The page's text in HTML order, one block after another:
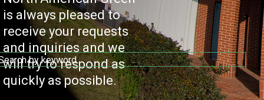
is always pleased to
receive your requests
and inquiries and we
will try to respond as
quickly as possible.